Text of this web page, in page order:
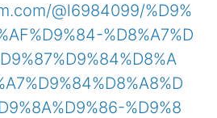
@l6984099/%D9%
%D8%A7%D
%D9%8